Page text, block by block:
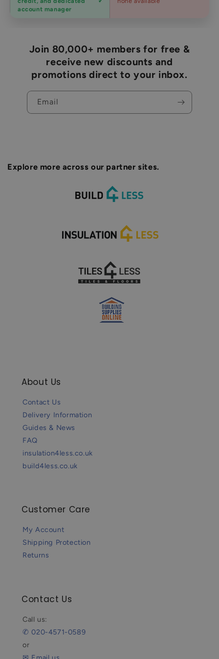
accounts
account manager
Join 80,000+ members for free &
receive new discounts and
promotions direct to your inbox.
Email
Explore more across our partner sites.
About Us
Contact Us
Delivery Information
Guides & News
FAQ
insulation4less.co.uk
build4less.co.uk
Customer Care
My Account
Shipping Protection
Returns
Contact Us
Call us:
✆ 020-4571-0589
or